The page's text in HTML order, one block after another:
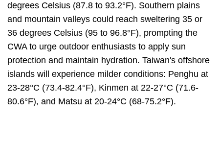
degrees Celsius (87.8 to 93.2°F). Southern plains
and mountain valleys could reach sweltering 35 or
36 degrees Celsius (95 to 96.8°F), prompting the
CWA to urge outdoor enthusiasts to apply sun
protection and maintain hydration. Taiwan's offshore
islands will experience milder conditions: Penghu at
23-28°C (73.4-82.4°F), Kinmen at 22-27°C (71.6-
80.6°F), and Matsu at 20-24°C (68-75.2°F).